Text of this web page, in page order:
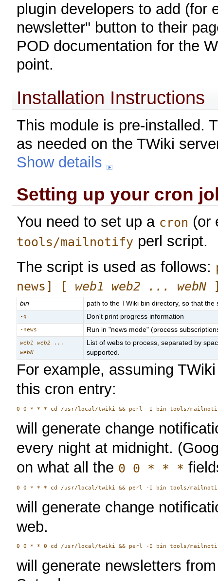
plugin developers to add (for
newsletter" button to their
POD documentation for the
point.
Installation Instructions
This module is pre-installed.
as needed on the TWiki
Show details
Setting up your cron
You need to set up a cron (or
tools/mailnotify perl script.
The script is used as follows:
news] [ web1 web2 ... webN
bin path to the TWiki bin directory, so that
-q Don't print progress information
-news Run in "news mode" (process
web1 web2 ...
webN
List of webs to process, separated by
supported.
For example, assuming
this cron entry:
will generate change
every night at midnight.
on what all the 0 0 * * *
will generate change
web.
will generate newsletters